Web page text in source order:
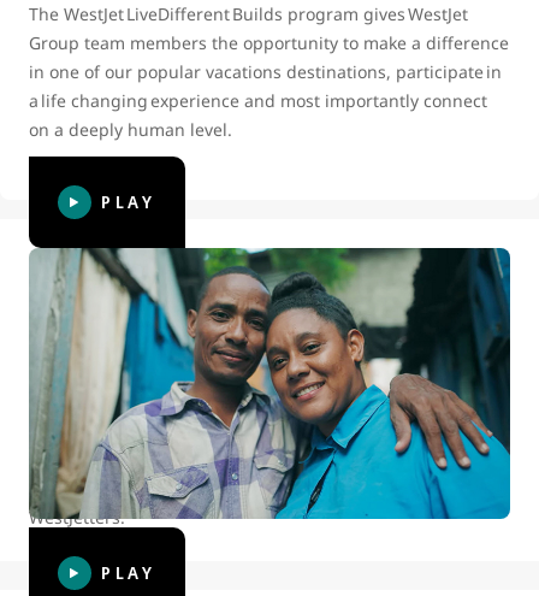
The WestJet LiveDifferent Builds program gives WestJet
Group team members the opportunity to make a difference
in one of our popular vacations destinations, participate in
a life changing experience and most importantly connect
on a deeply human level.
PLAY
WestJet and LiveDifferent celebrate
10 years of partnership and 10th
Build in Dominican Republic
In 2022 we celebrated our 10th Annual WestJet and
LiveDifferent Build. This video captures and celebrates our
partnership with LiveDifferent, and the incredible impact
and ripple effect this program has had on WestJet and
WestJetters.
PLAY